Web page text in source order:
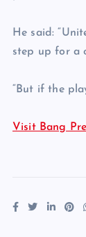
He said:
step up for a
“But if the
Visit Bang